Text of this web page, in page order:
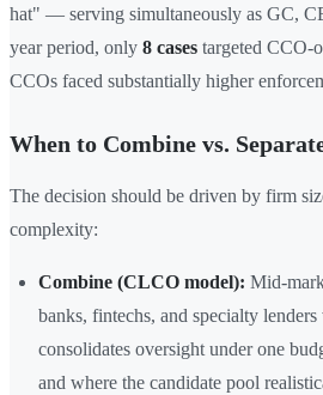
hat" — serving simultaneously as GC,
year period, only 8 cases targeted CCO-
CCOs faced substantially higher
When to Combine vs.
The decision should be driven by firm
complexity:
Combine (CLCO model): Mid-
banks, fintechs, and specialty
consolidates oversight under one
and where the candidate pool